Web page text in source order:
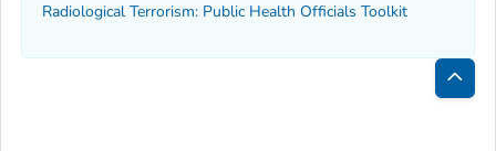
Radiological Terrorism: Public Health Officials Toolkit
Back